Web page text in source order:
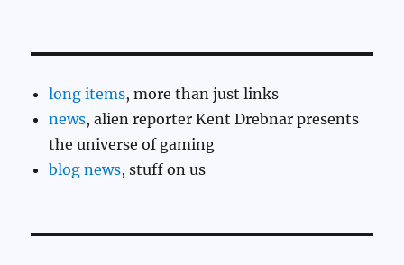
long items, more than just links
news, alien reporter Kent Drebnar presents
the universe of gaming
blog news, stuff on us